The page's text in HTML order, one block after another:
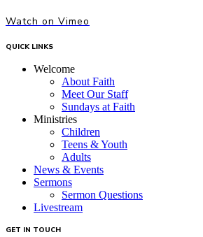
Watch on Vimeo
QUICK LINKS
Welcome
About Faith
Meet Our Staff
Sundays at Faith
Ministries
Children
Teens & Youth
Adults
News & Events
Sermons
Sermon Questions
Livestream
GET IN TOUCH